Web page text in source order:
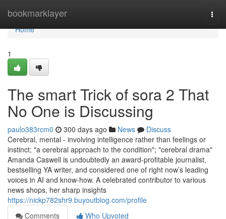
bookmarklayer
Home
Home
1
The smart Trick of sora 2 That
No One is Discussing
paulo383rcm0 300 days ago News
Discuss
Cerebral, mental - involving intelligence rather than feelings or
instinct; "a cerebral approach to the condition"; "cerebral drama"
Amanda Caswell is undoubtedly an award-profitable journalist,
bestselling YA writer, and considered one of right now’s leading
voices in AI and know-how. A celebrated contributor to various
news shops, her sharp insights
https://nickp782shr9.buyoutblog.com/profile
Comments
Who Upvoted